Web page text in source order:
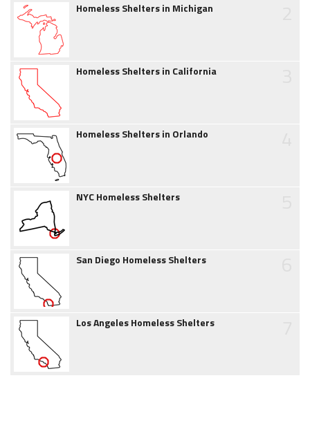
Homeless Shelters in Michigan
Homeless Shelters in California
Homeless Shelters in Orlando
NYC Homeless Shelters
San Diego Homeless Shelters
Los Angeles Homeless Shelters